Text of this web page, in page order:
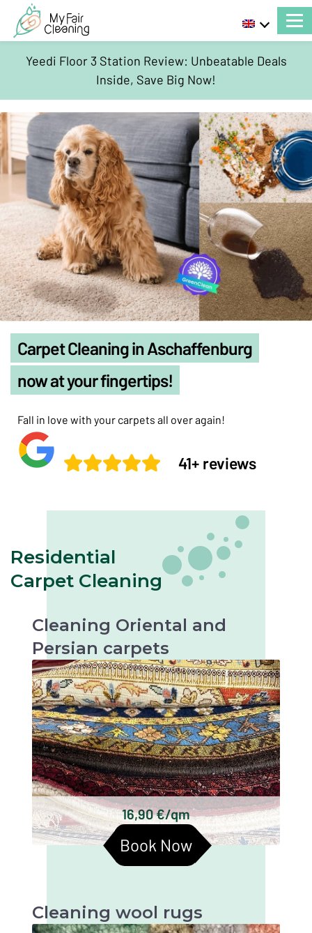
Yeedi Floor 3 Station Review: Unbeatable Deals
Inside, Save Big Now!
Carpet Cleaning in Aschaffenburg
now at your fingertips!
Fall in love with your carpets all over again!
41+ reviews
Residential
Carpet Cleaning
Cleaning Oriental and
Persian carpets
Oriental and Persian carpets are very valuable
and artistic textiles that require thorough
cleaning to maintain their beauty and
longevity.
Keshan carpets
Bakhtiari carpets
Gabbeh carpets
Kilim carpets
Turkmen carpets
Baluchi carpets
16,90 €/qm
Book Now
Cleaning wool rugs